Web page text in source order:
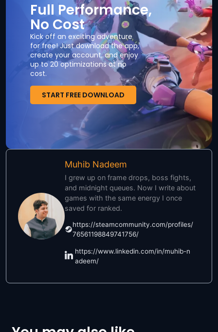
Full Performance,
No Cost
Kick off an exciting adventure
for free! Just download the app,
create your account, and enjoy
up to 20 optimizations at no
cost.
START FREE DOWNLOAD
Muhib Nadeem
I grew up on frame drops, boss fights,
and midnight queues. Now I write about
games with the same energy I once
saved for ranked.
https://steamcommunity.com/profiles/
76561198849741756/
https://www.linkedin.com/in/muhib-n
adeem/